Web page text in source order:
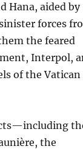
Hana, aided by
forces
the feared
Interpol,
of the Vatican
the